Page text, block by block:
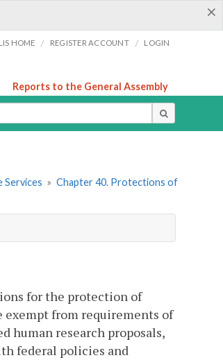
×
LIS HOME / REGISTER ACCOUNT / LOGIN
Reports to the General Assembly
Services » Chapter 40. Protections of
for the protection of
exempt from requirements of
human research proposals,
federal policies and